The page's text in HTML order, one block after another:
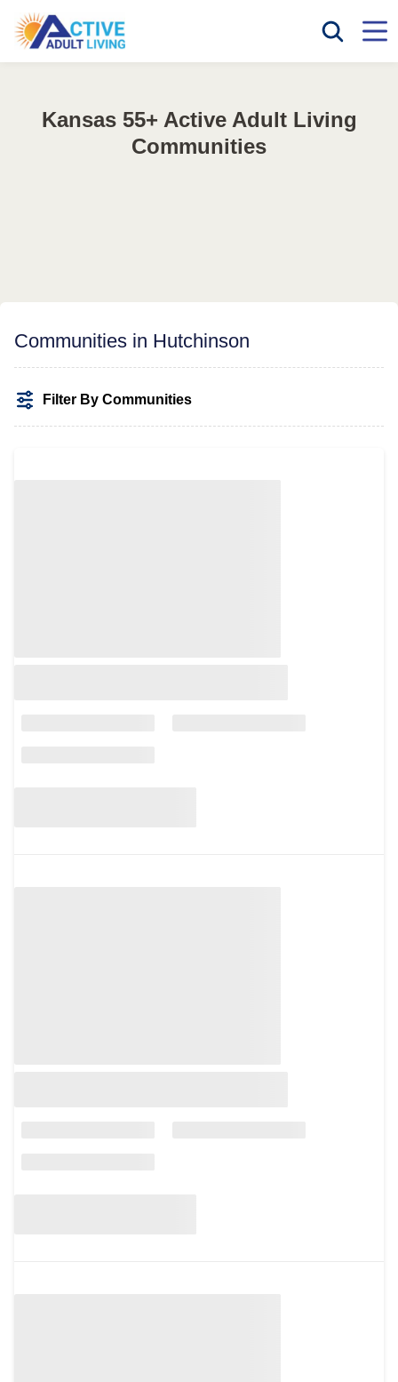
Kansas 55+ Active Adult Living
Communities
Communities in Hutchinson
Filter By Communities